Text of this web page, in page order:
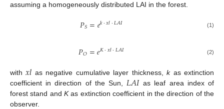
assuming a homogeneously distributed LAI in the forest.
𝑃𝑆=𝑒𝑘·𝑥𝑙·𝐿𝐴𝐼 (1)
𝑃𝑂=𝑒𝐾·𝑥𝑙·𝐿𝐴𝐼 (2)
with𝑥𝑙 as negative cumulative layer thickness,kas extinction
coefficient in direction of the Sun,𝐿𝐴𝐼as leaf area index of
forest stand andKas extinction coefficient in the direction of the
observer.